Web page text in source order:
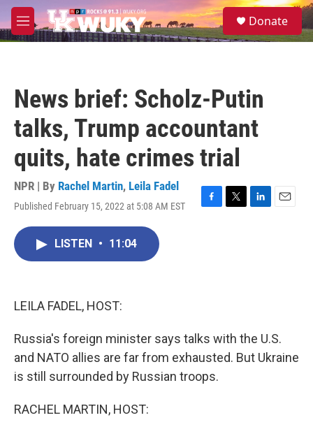
Skip to main content
M
e
S
e
Donate
News brief: Scholz-Putin
talks, Trump accountant
quits, hate crimes trial
NPR | By Rachel Martin, Leila Fadel
Published February 15, 2022 at 5:08 AM EST
F
T
L
E
LISTEN • 11:04
LEILA FADEL, HOST:
Russia's foreign minister says talks with the U.S.
and NATO allies are far from exhausted. But Ukraine
is still surrounded by Russian troops.
RACHEL MARTIN, HOST: